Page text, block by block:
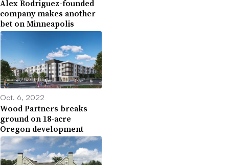
Alex Rodriguez-founded
company makes another
bet on Minneapolis
Oct. 6, 2022
Wood Partners breaks
ground on 18-acre
Oregon development